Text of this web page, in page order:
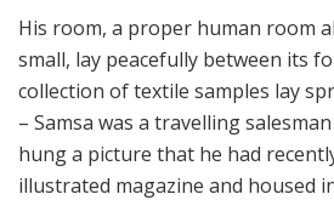
His room, a proper human room
small, lay peacefully between its
collection of textile samples lay
– Samsa was a travelling
hung a picture that he had
illustrated magazine and housed